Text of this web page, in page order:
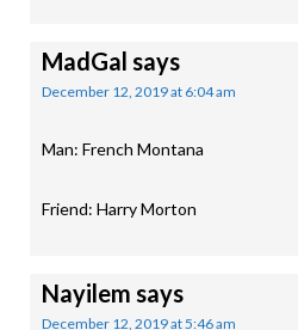
MadGal says
December 12, 2019 at 6:04 am
Man: French Montana
Friend: Harry Morton
Nayilem says
December 12, 2019 at 5:46 am